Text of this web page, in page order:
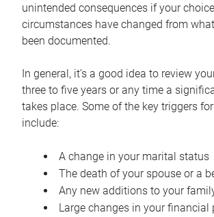
unintended consequences if your
circumstances have changed from
been documented.
In general, it’s a good idea to review
three to five years or any time a
takes place. Some of the key triggers
include:
A change in your marital status
The death of your spouse or a
Any new additions to your
Large changes in your financial